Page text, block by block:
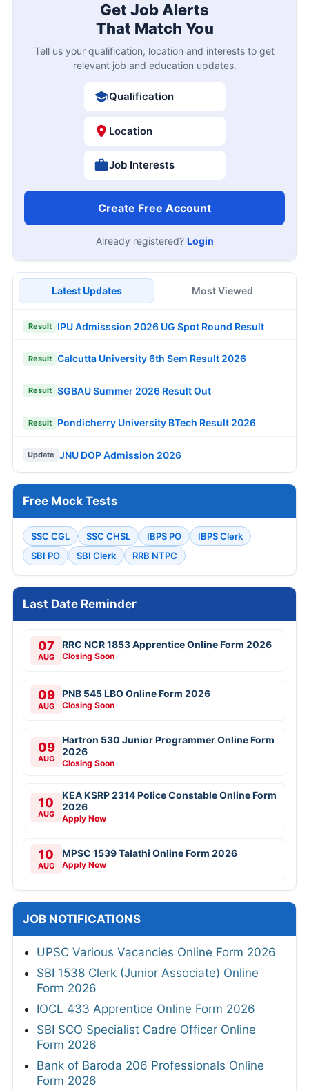
Get Job Alerts
That Match You
Tell us your qualification, location and interests to get
relevant job and education updates.
Qualification
Location
Job Interests
Create Free Account
Already registered? Login
Latest Updates Most Viewed
Result IPU Admisssion 2026 UG Spot Round Result
Result Calcutta University 6th Sem Result 2026
Result SGBAU Summer 2026 Result Out
Result Pondicherry University BTech Result 2026
Update JNU DOP Admission 2026
Free Mock Tests
SSC CGL SSC CHSL IBPS PO
IBPS Clerk
SBI PO
SBI Clerk RRB NTPC
Last Date Reminder
07
AUG
RRC NCR 1853 Apprentice Online Form 2026
Closing Soon
09
AUG
PNB 545 LBO Online Form 2026
Closing Soon
09
AUG
Hartron 530 Junior Programmer Online Form
2026
Closing Soon
10
AUG
KEA KSRP 2314 Police Constable Online Form
2026
Apply Now
10
AUG
MPSC 1539 Talathi Online Form 2026
Apply Now
JOB NOTIFICATIONS
UPSC Various Vacancies Online Form 2026
SBI 1538 Clerk (Junior Associate) Online
Form 2026
IOCL 433 Apprentice Online Form 2026
SBI SCO Specialist Cadre Officer Online
Form 2026
Bank of Baroda 206 Professionals Online
Form 2026